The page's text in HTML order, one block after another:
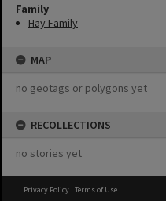
Family
Hay Family
MAP
no geotags or polygons yet
RECOLLECTIONS
no stories yet
Privacy Policy | Terms of Use